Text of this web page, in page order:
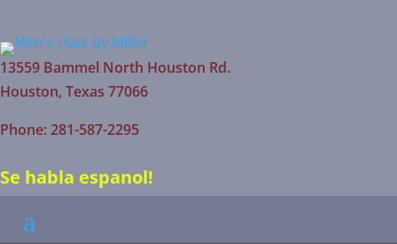
13559 Bammel North Houston Rd.
Houston, Texas 77066
Phone: 281-587-2295
Se habla espanol!